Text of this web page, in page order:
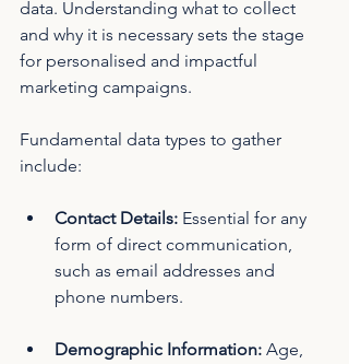
data. Understanding what to collect
and why it is necessary sets the stage
for personalised and impactful
marketing campaigns.
Fundamental data types to gather
include:
Contact Details: Essential for any
form of direct communication,
such as email addresses and
phone numbers.
Demographic Information: Age,